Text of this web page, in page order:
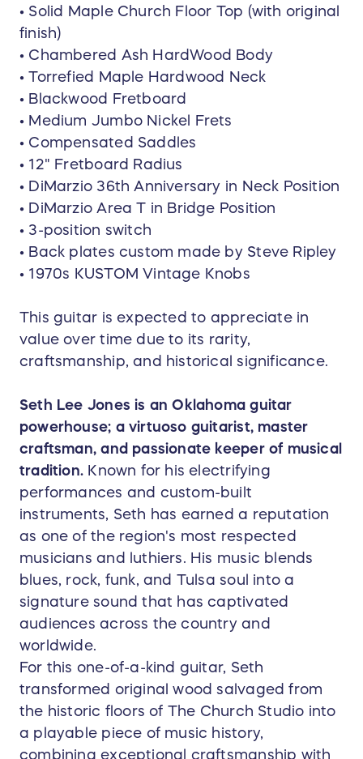
• Solid Maple Church Floor Top (with original
finish)
• Chambered Ash HardWood Body
• Torrefied Maple Hardwood Neck
• Blackwood Fretboard
• Medium Jumbo Nickel Frets
• Compensated Saddles
• 12" Fretboard Radius
• DiMarzio 36th Anniversary in Neck Position
• DiMarzio Area T in Bridge Position
• 3-position switch
• Back plates custom made by Steve Ripley
• 1970s KUSTOM Vintage Knobs
This guitar is expected to appreciate in
value over time due to its rarity,
craftsmanship, and historical significance.
Seth Lee Jones is an Oklahoma guitar
powerhouse; a virtuoso guitarist, master
craftsman, and passionate keeper of musical
tradition. Known for his electrifying
performances and custom-built
instruments, Seth has earned a reputation
as one of the region's most respected
musicians and luthiers. His music blends
blues, rock, funk, and Tulsa soul into a
signature sound that has captivated
audiences across the country and
worldwide.
For this one-of-a-kind guitar, Seth
transformed original wood salvaged from
the historic floors of The Church Studio into
a playable piece of music history,
combining exceptional craftsmanship with